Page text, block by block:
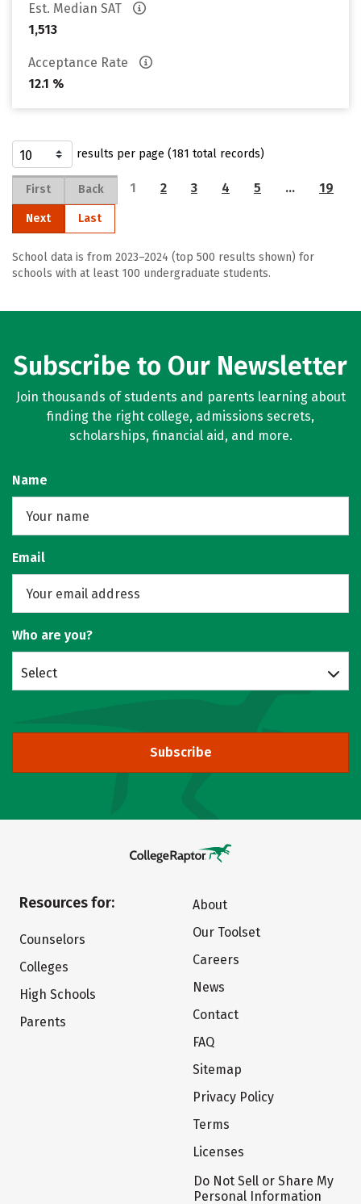
Est. Median SAT
1,513
Acceptance Rate
12.1 %
results per page (181 total records)
First Back 1 2 3 4 5 … 19
Next Last
School data is from 2023–2024 (top 500 results shown) for
schools with at least 100 undergraduate students.
Subscribe to Our Newsletter
Join thousands of students and parents learning about
finding the right college, admissions secrets,
scholarships, financial aid, and more.
Name
Email
Who are you?
Select
Subscribe
Resources for:
Counselors
Colleges
High Schools
Parents
About
Our Toolset
Careers
News
Contact
FAQ
Sitemap
Privacy Policy
Terms
Licenses
Do Not Sell or Share My
Personal Information